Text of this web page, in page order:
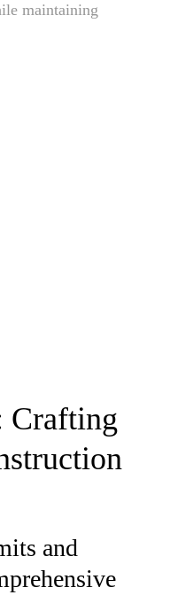
maintaining
Crafting
and